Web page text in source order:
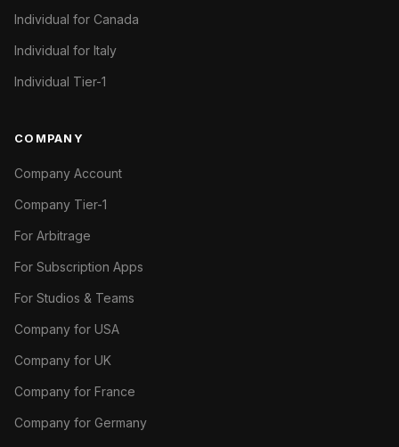
Individual for Canada
Individual for Italy
Individual Tier-1
COMPANY
Company Account
Company Tier-1
For Arbitrage
For Subscription Apps
For Studios & Teams
Company for USA
Company for UK
Company for France
Company for Germany